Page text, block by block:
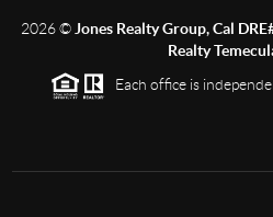
2026©Jones Realty Group, Cal
Realty
Each office is